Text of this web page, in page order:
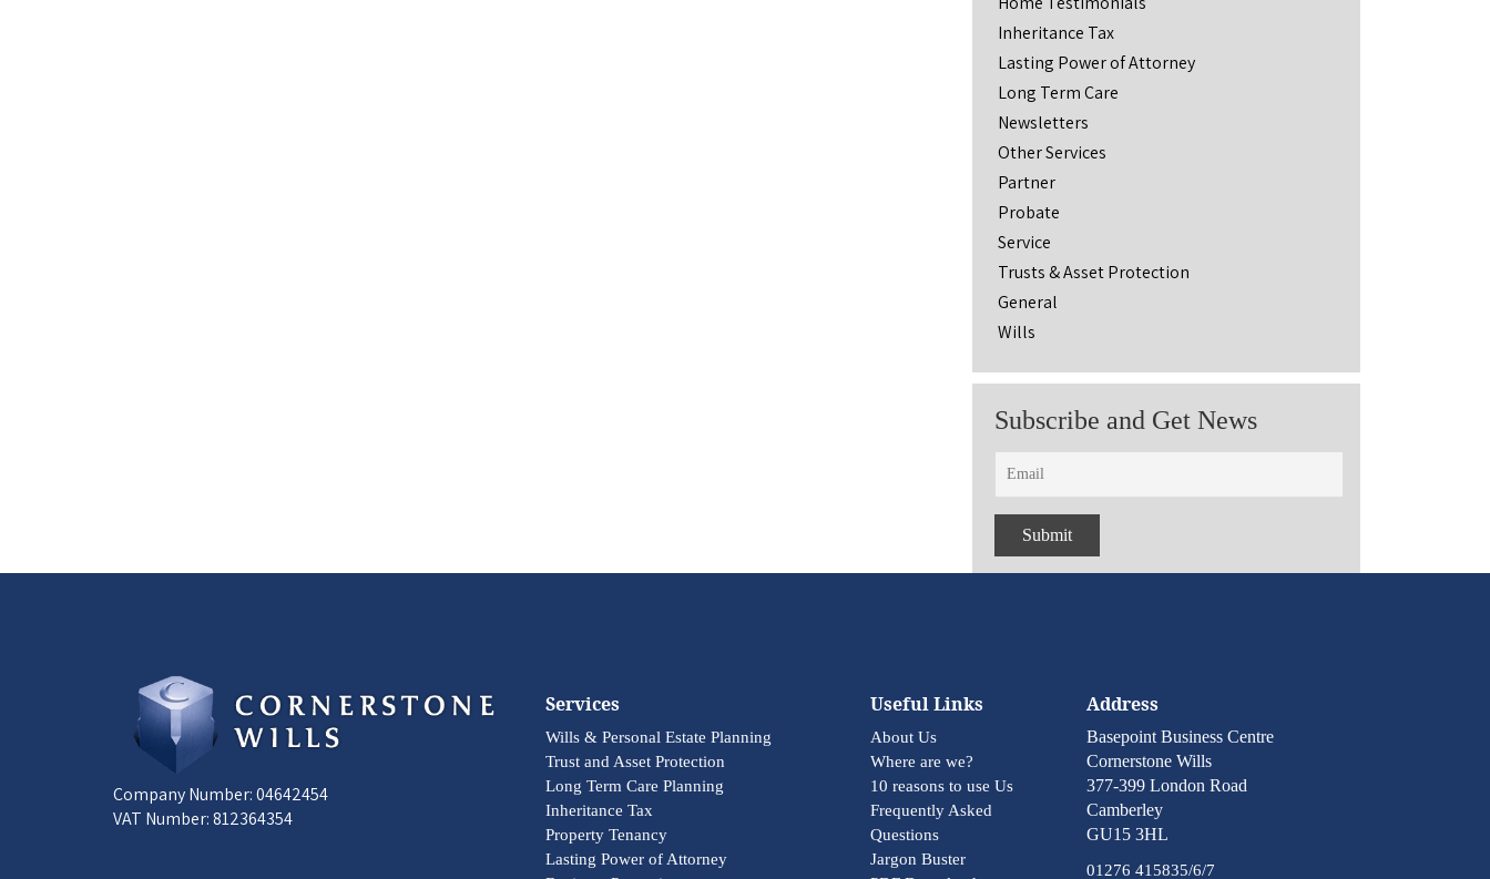
Inheritance Tax
Lasting Power of Attorney
Long Term Care
Newsletters
Other Services
Partner
Probate
Service
Trusts & Asset Protection
General
Wills
Subscribe and Get News
Company Number: 04642454
VAT Number: 812364354
Services
Wills & Personal Estate Planning
Trust and Asset Protection
Long Term Care Planning
Inheritance Tax
Property Tenancy
Lasting Power of Attorney
Useful Links
About Us
Where are we?
10 reasons to use Us
Frequently Asked
Questions
Jargon Buster
Address
Basepoint Business Centre
Cornerstone Wills
377-399 London Road
Camberley
GU15 3HL
01276 415835/6/7